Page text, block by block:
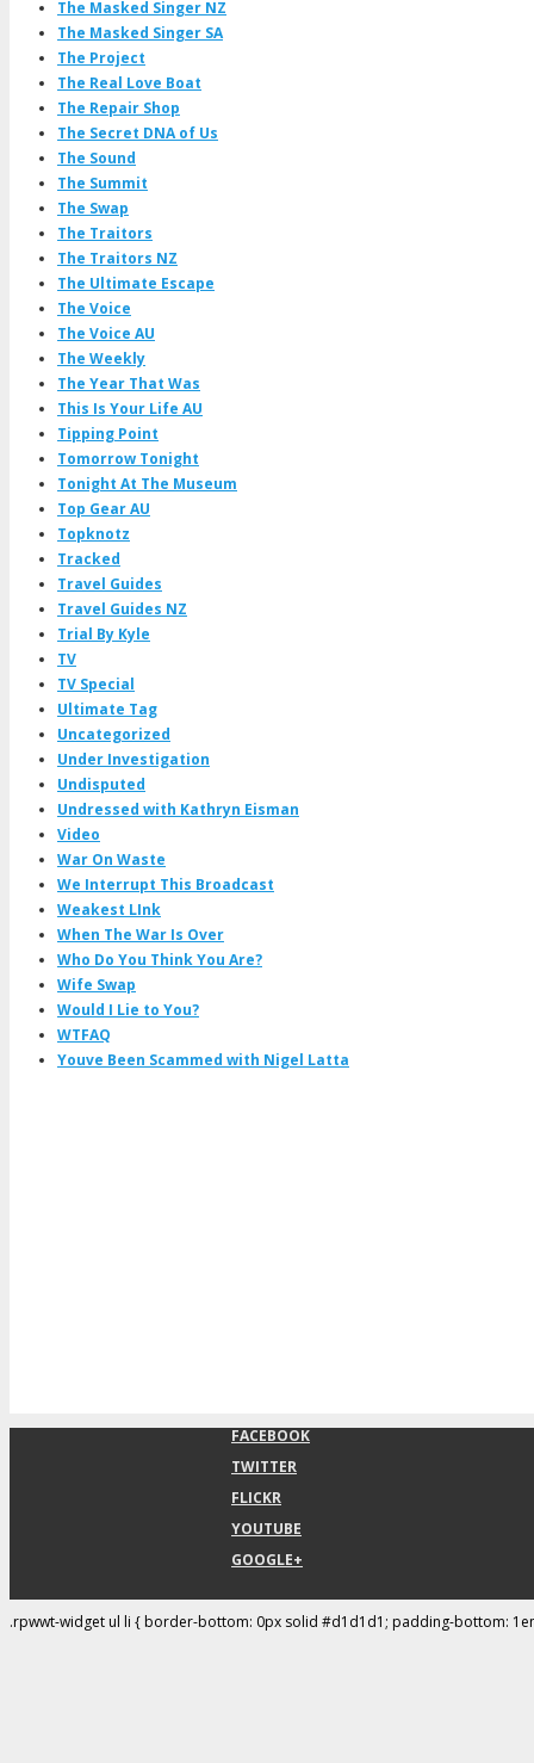
The Masked Singer NZ
The Masked Singer SA
The Project
The Real Love Boat
The Repair Shop
The Secret DNA of Us
The Sound
The Summit
The Swap
The Traitors
The Traitors NZ
The Ultimate Escape
The Voice
The Voice AU
The Weekly
The Year That Was
This Is Your Life AU
Tipping Point
Tomorrow Tonight
Tonight At The Museum
Top Gear AU
Topknotz
Tracked
Travel Guides
Travel Guides NZ
Trial By Kyle
TV
TV Special
Ultimate Tag
Uncategorized
Under Investigation
Undisputed
Undressed with Kathryn Eisman
Video
War On Waste
We Interrupt This Broadcast
Weakest LInk
When The War Is Over
Who Do You Think You Are?
Wife Swap
Would I Lie to You?
WTFAQ
Youve Been Scammed with Nigel Latta
FACEBOOK
TWITTER
FLICKR
YOUTUBE
GOOGLE+
.rpwwt-widget ul li { border-bottom: 0px solid #d1d1d1; padding-bottom: